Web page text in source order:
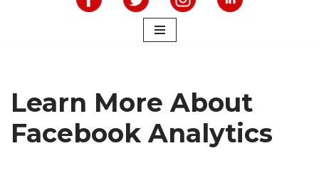
Learn More About
Facebook Analytics